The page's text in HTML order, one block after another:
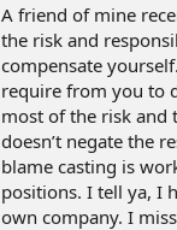
A friend of mine
the risk and
compensate
require from you to
most of the risk and
doesn’t negate the
blame casting is
positions. I tell ya, I
own company. I